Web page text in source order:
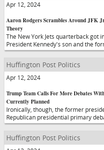
Apr 12, 2024
Aaron Rodgers Scrambles Around JFK
Theory
The New York Jets quarterback got
President Kennedy's son and the
Huffington Post Politics
Apr 12, 2024
Trump Team Calls For More Debates
Currently Planned
Ironically, though, the former
Republican presidential primary
Huffington Post Politics